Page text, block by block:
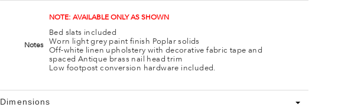
Notes
NOTE: AVAILABLE ONLY AS SHOWN
Bed slats included
Worn light grey paint finish Poplar solids
Off-white linen upholstery with decorative fabric tape and
spaced Antique brass nail head trim
Low footpost conversion hardware included.
Dimensions